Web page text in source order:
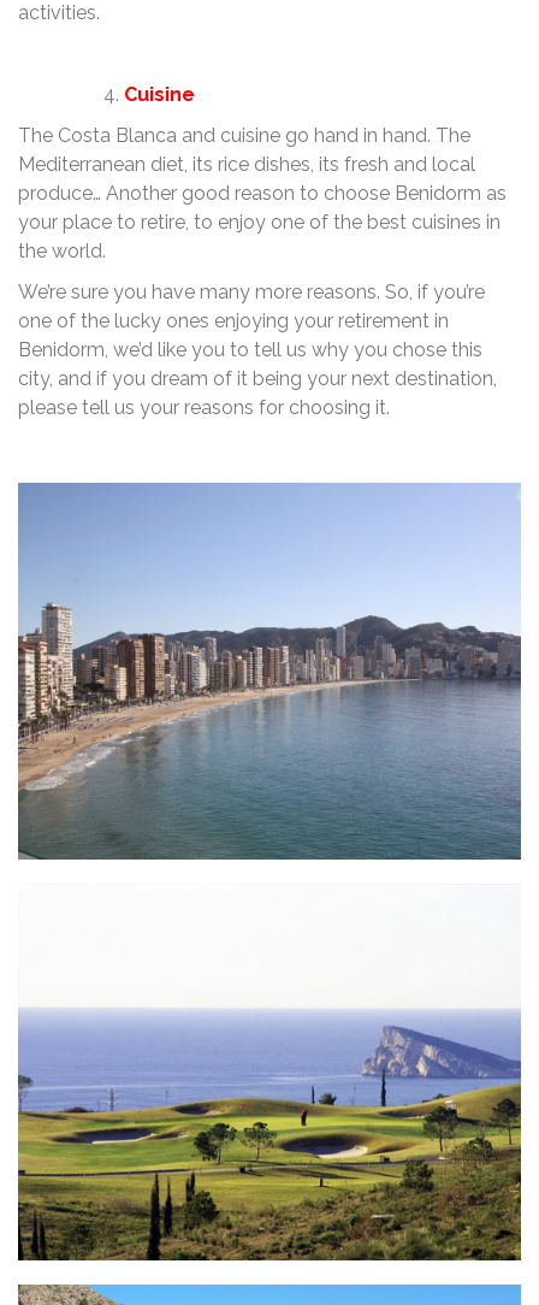
activities.
Cuisine
The Costa Blanca and cuisine go hand in hand. The
Mediterranean diet, its rice dishes, its fresh and local
produce… Another good reason to choose Benidorm as
your place to retire, to enjoy one of the best cuisines in
the world.
We’re sure you have many more reasons. So, if you’re
one of the lucky ones enjoying your retirement in
Benidorm, we’d like you to tell us why you chose this
city, and if you dream of it being your next destination,
please tell us your reasons for choosing it.